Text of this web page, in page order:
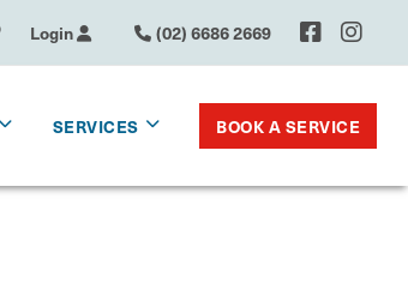
Login (02) 6686 2669
SERVICES BOOK A SERVICE